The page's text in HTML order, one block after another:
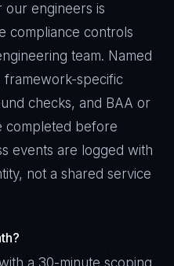
our engineers is
compliance controls
team. Named
specific
checks, and BAA or
completed before
events are logged with
not a shared service
a 30-minute scoping